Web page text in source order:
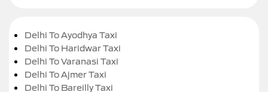
Delhi To Ayodhya Taxi
Delhi To Haridwar Taxi
Delhi To Varanasi Taxi
Delhi To Ajmer Taxi
Delhi To Bareilly Taxi